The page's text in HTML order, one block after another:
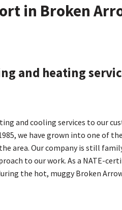
in Broken
and heating
and cooling services to our
we have grown into one of
area. Our company is still
to our work. As a NATE-
the hot, muggy Broken